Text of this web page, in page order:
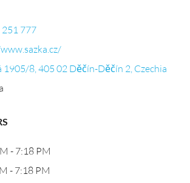
777
1905/8, 405 02 Děčín-Děčín 2, Czechia
- 7:18 PM
- 7:18 PM